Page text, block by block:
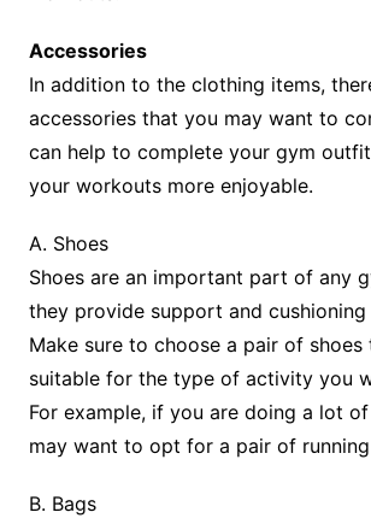
Accessories
In addition to the clothing items,
accessories that you may want to
can help to complete your gym
your workouts more enjoyable.
A. Shoes
Shoes are an important part of any
they provide support and
Make sure to choose a pair of shoes
suitable for the type of activity you
For example, if you are doing a lot
may want to opt for a pair of running
B. Bags